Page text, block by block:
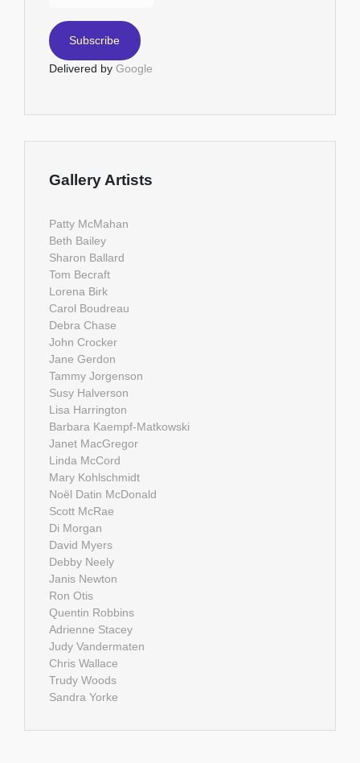
Delivered by Google
Gallery Artists
Patty McMahan
Beth Bailey
Sharon Ballard
Tom Becraft
Lorena Birk
Carol Boudreau
Debra Chase
John Crocker
Jane Gerdon
Tammy Jorgenson
Susy Halverson
Lisa Harrington
Barbara Kaempf-Matkowski
Janet MacGregor
Linda McCord
Mary Kohlschmidt
Noël Datin McDonald
Scott McRae
Di Morgan
David Myers
Debby Neely
Janis Newton
Ron Otis
Quentin Robbins
Adrienne Stacey
Judy Vandermaten
Chris Wallace
Trudy Woods
Sandra Yorke